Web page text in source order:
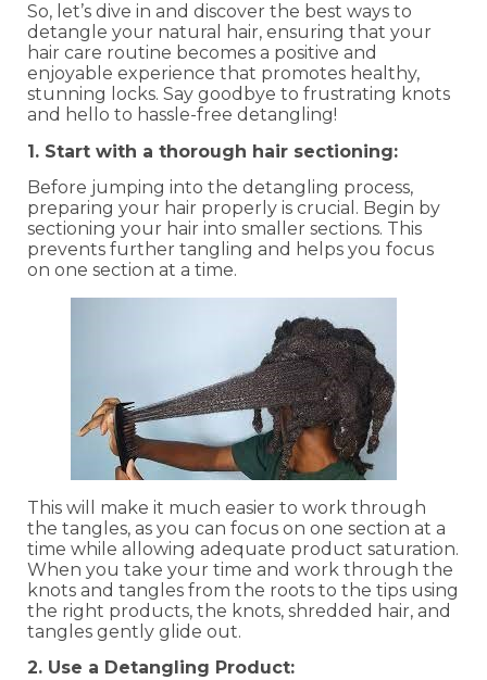
So, let’s dive in and discover the best ways to
detangle your natural hair, ensuring that your
hair care routine becomes a positive and
enjoyable experience that promotes healthy,
stunning locks. Say goodbye to frustrating knots
and hello to hassle-free detangling!
1. Start with a thorough hair sectioning:
Before jumping into the detangling process,
preparing your hair properly is crucial. Begin by
sectioning your hair into smaller sections. This
prevents further tangling and helps you focus
on one section at a time.
This will make it much easier to work through
the tangles, as you can focus on one section at a
time while allowing adequate product saturation.
When you take your time and work through the
knots and tangles from the roots to the tips using
the right products, the knots, shredded hair, and
tangles gently glide out.
2. Use a Detangling Product: